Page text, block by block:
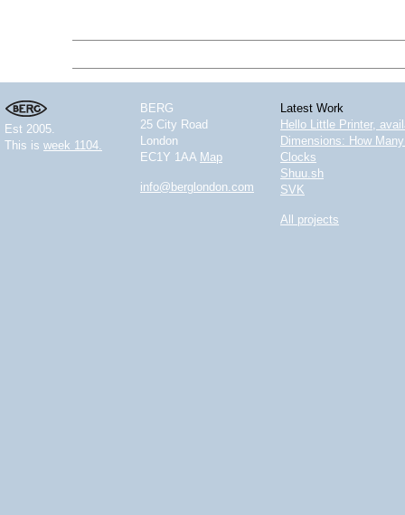
Est 2005.
This is week 1104.
BERG
25 City Road
London
EC1Y 1AA Map
info@berglondon.com
Latest Work
Hello Little Printer,
Dimensions: How
Clocks
Shuu.sh
SVK
All projects